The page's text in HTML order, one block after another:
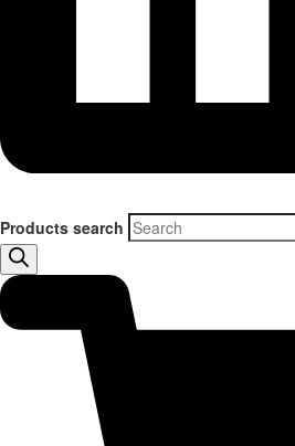
Products search